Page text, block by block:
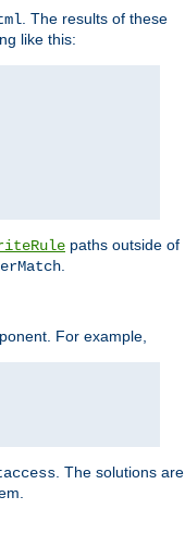
. The results of these
like this:
paths outside of
.
For example,
. The solutions are